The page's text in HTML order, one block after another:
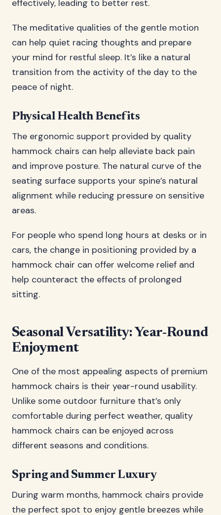
effectively, leading to better rest.
The meditative qualities of the gentle motion
can help quiet racing thoughts and prepare
your mind for restful sleep. It’s like a natural
transition from the activity of the day to the
peace of night.
Physical Health Benefits
The ergonomic support provided by quality
hammock chairs can help alleviate back pain
and improve posture. The natural curve of the
seating surface supports your spine’s natural
alignment while reducing pressure on sensitive
areas.
For people who spend long hours at desks or in
cars, the change in positioning provided by a
hammock chair can offer welcome relief and
help counteract the effects of prolonged
sitting.
Seasonal Versatility: Year-Round
Enjoyment
One of the most appealing aspects of premium
hammock chairs is their year-round usability.
Unlike some outdoor furniture that’s only
comfortable during perfect weather, quality
hammock chairs can be enjoyed across
different seasons and conditions.
Spring and Summer Luxury
During warm months, hammock chairs provide
the perfect spot to enjoy gentle breezes while